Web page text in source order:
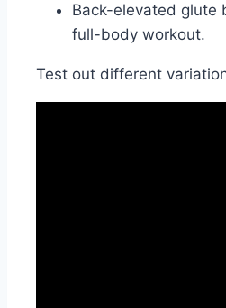
Back-elevated glute
full-body workout.
Test out different